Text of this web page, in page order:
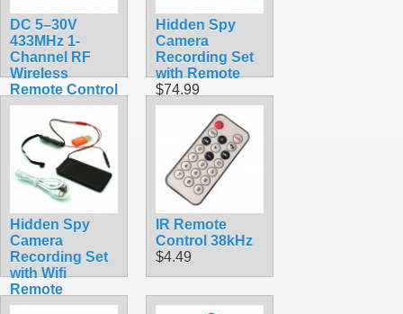
DC 5–30V
433MHz 1-
Channel RF
Wireless
Remote Control
Relay Switch
Module –
Receiver &
Transmitter Kit
$7.99
Hidden Spy
Camera
Recording Set
with Remote
$74.99
Hidden Spy
Camera
Recording Set
with Wifi
Remote
Viewing
IR Remote
Control 38kHz
$4.49